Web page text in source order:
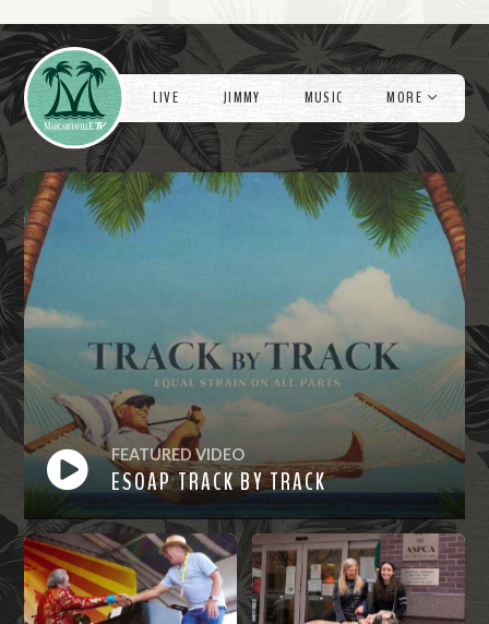
r
e
Videos
LIVE JIMMY MUSIC MORE
FEATURED VIDEO
ESOAP TRACK BY TRACK
Watch
Now